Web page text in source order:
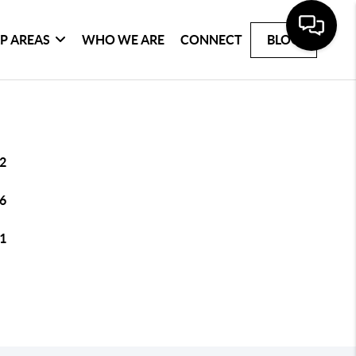
AREAS WHO WE ARE CONNECT BLOG